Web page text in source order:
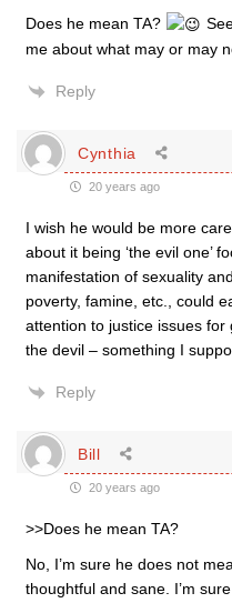
Does he mean TA?
me about what may or may
Reply
Cynthia
20 years ago
I wish he would be more
about it being ‘the evil one’
manifestation of sexuality
poverty, famine, etc., could
attention to justice issues
the devil – something I
Reply
Bill
20 years ago
>>Does he mean TA?
No, I’m sure he does not
thoughtful and sane. I’m